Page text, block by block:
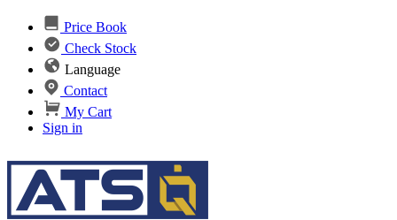
Price Book
Check Stock
Language
Contact
My Cart
Sign in